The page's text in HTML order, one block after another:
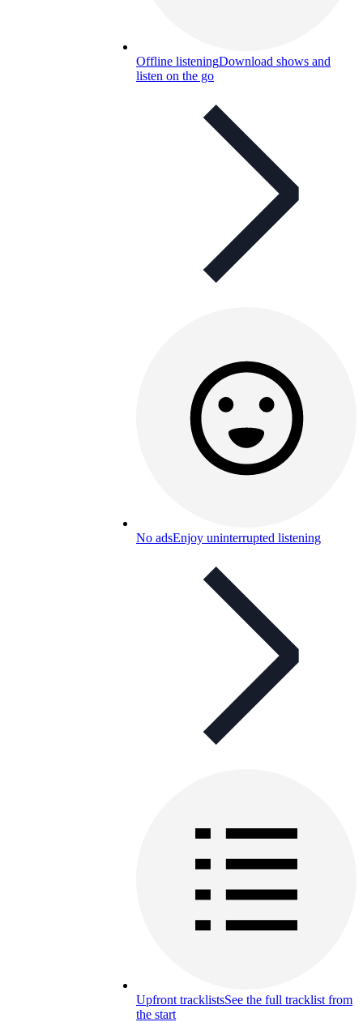
Offline listeningDownload shows and
listen on the go
No adsEnjoy uninterrupted listening
Upfront tracklistsSee the full tracklist from
the start